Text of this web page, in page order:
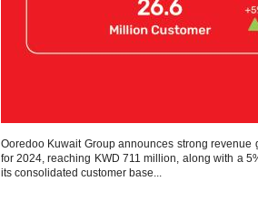
Ooredoo Kuwait Group announces strong revenue
for 2024, reaching KWD 711 million, along with a
its consolidated customer base...